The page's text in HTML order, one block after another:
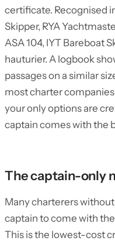
certificate. Recognised
Skipper, RYA
ASA 104, IYT Bareboat
hauturier. A logbook
passages on a similar
most charter
your only options are
captain comes with the
The captain-only
Many charterers
captain to come with
This is the lowest-cost